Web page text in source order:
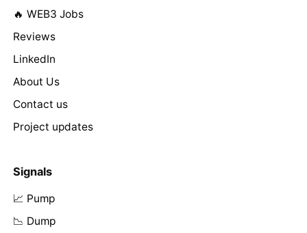
🔥 WEB3 Jobs
Reviews
LinkedIn
About Us
Contact us
Project updates
Signals
📈 Pump
📉 Dump